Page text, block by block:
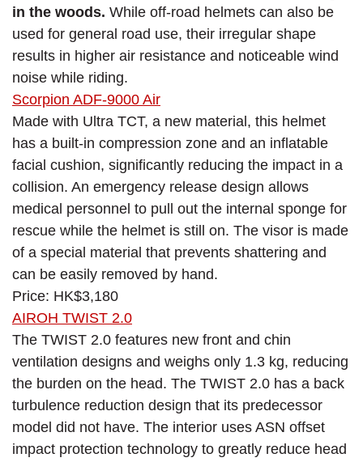
in the woods. While off-road helmets can also be
used for general road use, their irregular shape
results in higher air resistance and noticeable wind
noise while riding.
Scorpion ADF-9000 Air
Made with Ultra TCT, a new material, this helmet
has a built-in compression zone and an inflatable
facial cushion, significantly reducing the impact in a
collision. An emergency release design allows
medical personnel to pull out the internal sponge for
rescue while the helmet is still on. The visor is made
of a special material that prevents shattering and
can be easily removed by hand.
Price: HK$3,180
AIROH TWIST 2.0
The TWIST 2.0 features new front and chin
ventilation designs and weighs only 1.3 kg, reducing
the burden on the head. The TWIST 2.0 has a back
turbulence reduction design that its predecessor
model did not have. The interior uses ASN offset
impact protection technology to greatly reduce head